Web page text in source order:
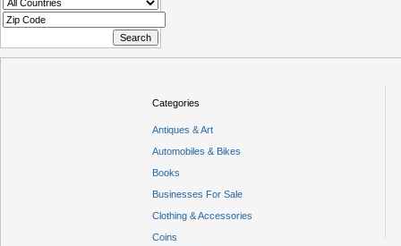
Categories
Antiques & Art
Automobiles & Bikes
Books
Businesses For Sale
Clothing & Accessories
Coins